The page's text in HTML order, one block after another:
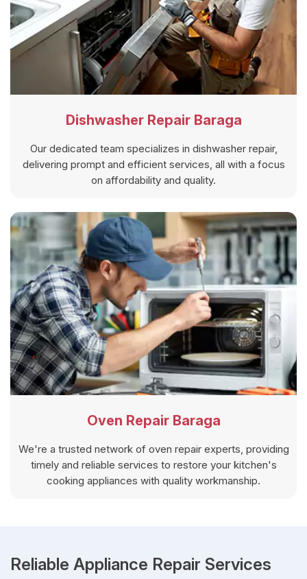
Dishwasher Repair Baraga
Our dedicated team specializes in dishwasher repair,
delivering prompt and efficient services, all with a focus
on affordability and quality.
Oven Repair Baraga
We're a trusted network of oven repair experts, providing
timely and reliable services to restore your kitchen's
cooking appliances with quality workmanship.
Reliable Appliance Repair Services